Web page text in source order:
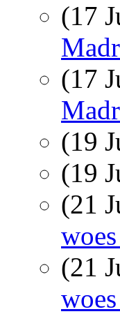
(17
(17
(19
(19
(21
(21